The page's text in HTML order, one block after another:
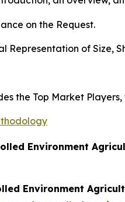
on the Request.
Representation of Size,
the Top Market
Environment
Environment